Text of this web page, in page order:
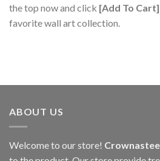
the top now and click [Add To Cart]
favorite wall art collection.
ABOUT US
Welcome to our store! Crownastee